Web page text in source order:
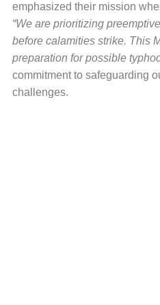
emphasized their mission
“We are prioritizing
before calamities strike. This
preparation for possible
commitment to safeguarding
challenges.